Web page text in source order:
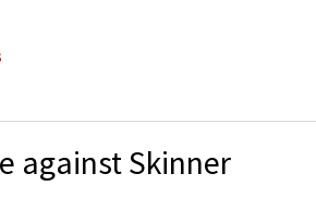
against Skinner